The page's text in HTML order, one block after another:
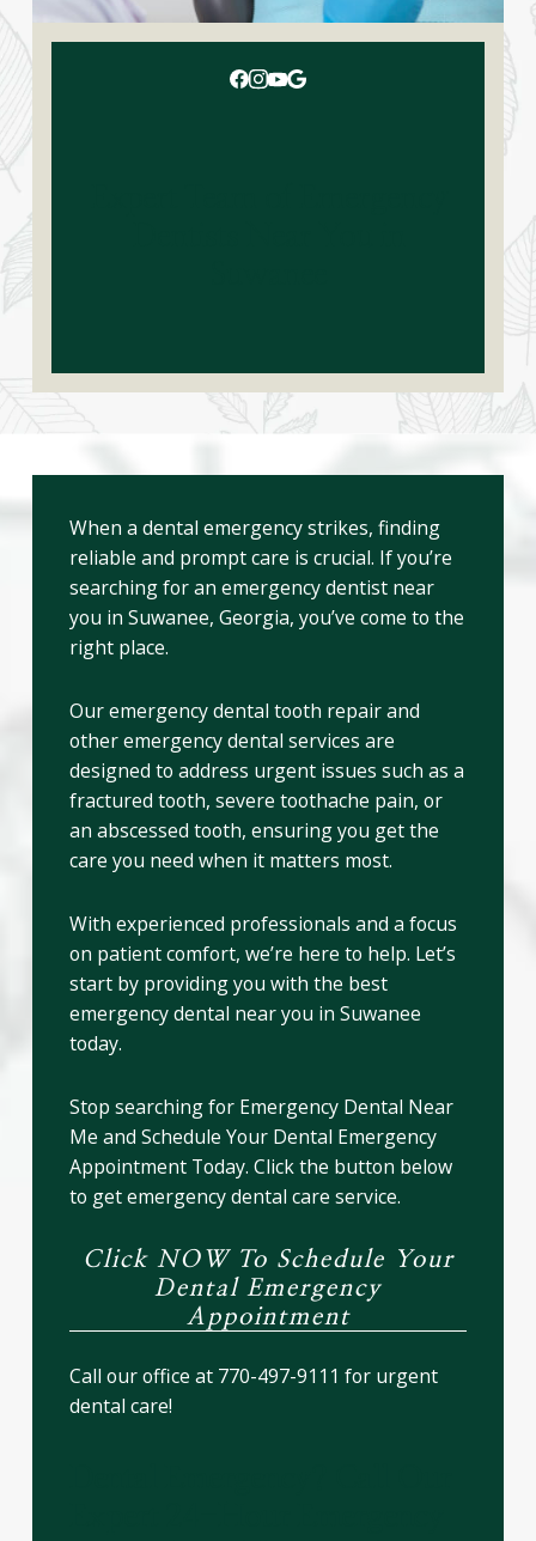
When a dental emergency strikes, finding
reliable and prompt care is crucial. If you’re
searching for an emergency dentist near
you in Suwanee, Georgia, you’ve come to the
right place.
Our emergency dental tooth repair and
other emergency dental services are
designed to address urgent issues such as a
fractured tooth, severe toothache pain, or
an abscessed tooth, ensuring you get the
care you need when it matters most.
With experienced professionals and a focus
on patient comfort, we’re here to help. Let’s
start by providing you with the best
emergency dental near you in Suwanee
today.
Stop searching for Emergency Dental Near
Me and Schedule Your Dental Emergency
Appointment Today. Click the button below
to get emergency dental care service.
Click NOW To Schedule Your
Dental Emergency
Appointment
Call our office at 770-497-9111 for urgent
dental care!